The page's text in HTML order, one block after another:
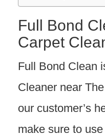
Full Bond
Carpet
Full Bond Clean
Cleaner near
our customer’s
make sure to